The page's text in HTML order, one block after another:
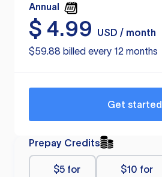
Annual
$ 4.99
USD / month
$59.88 billed every 12 months
Get started
Prepay Credits
$5 for
$10 for